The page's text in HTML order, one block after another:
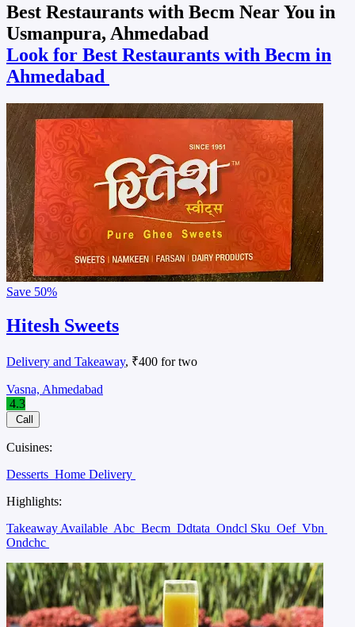
Best Restaurants with Becm Near You in
Usmanpura, Ahmedabad
Look for Best Restaurants with Becm in
Ahmedabad
Save 50%
Hitesh Sweets
Delivery and Takeaway, ₹400 for two
Vasna, Ahmedabad
4.3
Call
Cuisines:
Desserts Home Delivery
Highlights:
Takeaway Available Abc Becm Ddtata Ondcl Sku Oef Vbn
Ondchc